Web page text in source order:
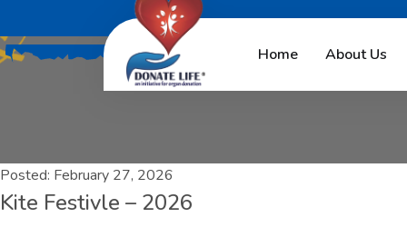
Home About Us
Posted: February 27, 2026
Kite Festivle – 2026